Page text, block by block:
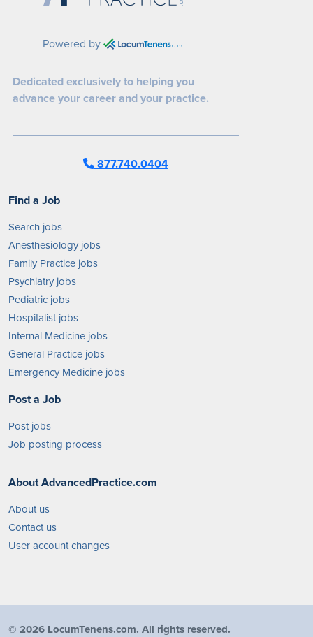
Powered by
Dedicated exclusively to helping you
advance your career and your practice.
877.740.0404
Find a Job
Search jobs
Anesthesiology jobs
Family Practice jobs
Psychiatry jobs
Pediatric jobs
Hospitalist jobs
Internal Medicine jobs
General Practice jobs
Emergency Medicine jobs
Post a Job
Post jobs
Job posting process
About AdvancedPractice.com
About us
Contact us
User account changes
© 2026 LocumTenens.com. All rights reserved.